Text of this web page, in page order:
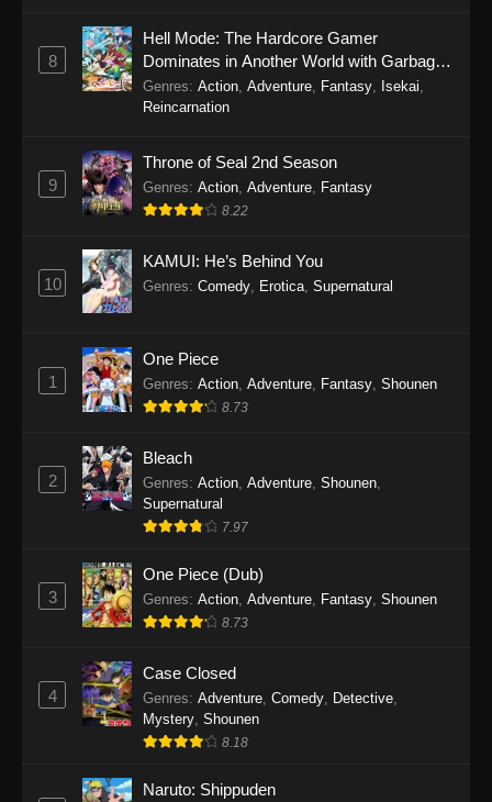
26, 2025
One Piece Episode 1146
Eps 1146 - One Piece Episode 1146 - October
One Piece Episode 1145
Eps 1145 - One Piece Episode 1145 - October
One Piece Episode 1144
One Piece Episode 1143
19, 2025
One Piece Episode 1142
Eps 1142 - One Piece Episode 1142 - October
One Piece Episode 1141
One Piece Episode 1140
Eps 1140 - One Piece Episode 1140 - October
8
Hell Mode: The Hardcore Gamer
Dominates in Another World with Garbage
Balancing
Genres: Action Adventure Fantasy Isekai
Reincarnation
9
Throne of Seal 2nd Season
Genres: Action Adventure Fantasy
8.22
10
KAMUI: He’s Behind You
Genres: Comedy Erotica Supernatural
1
One Piece
Genres: Action, Adventure, Fantasy, Shounen
8.73
2
Bleach
Genres: Action, Adventure, Shounen,
Supernatural
7.97
3
One Piece (Dub)
Genres: Action, Adventure, Fantasy, Shounen
8.73
4
Case Closed
Genres: Adventure, Comedy, Detective,
Mystery, Shounen
8.18
Naruto: Shippuden